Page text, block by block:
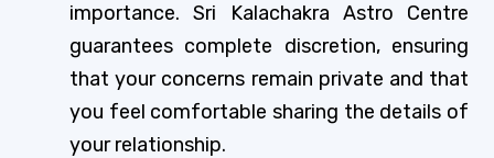
importance. Sri Kalachakra Astro Centre
guarantees complete discretion, ensuring
that your concerns remain private and that
you feel comfortable sharing the details of
your relationship.